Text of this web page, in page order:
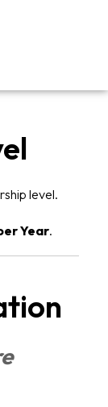
level.
Year.